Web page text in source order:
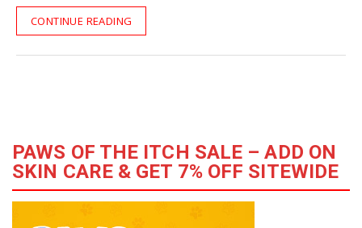
CONTINUE READING
PAWS OF THE ITCH SALE – ADD ON
SKIN CARE & GET 7% OFF SITEWIDE